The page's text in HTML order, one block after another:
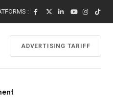
:
ADVERTISING TARIFF